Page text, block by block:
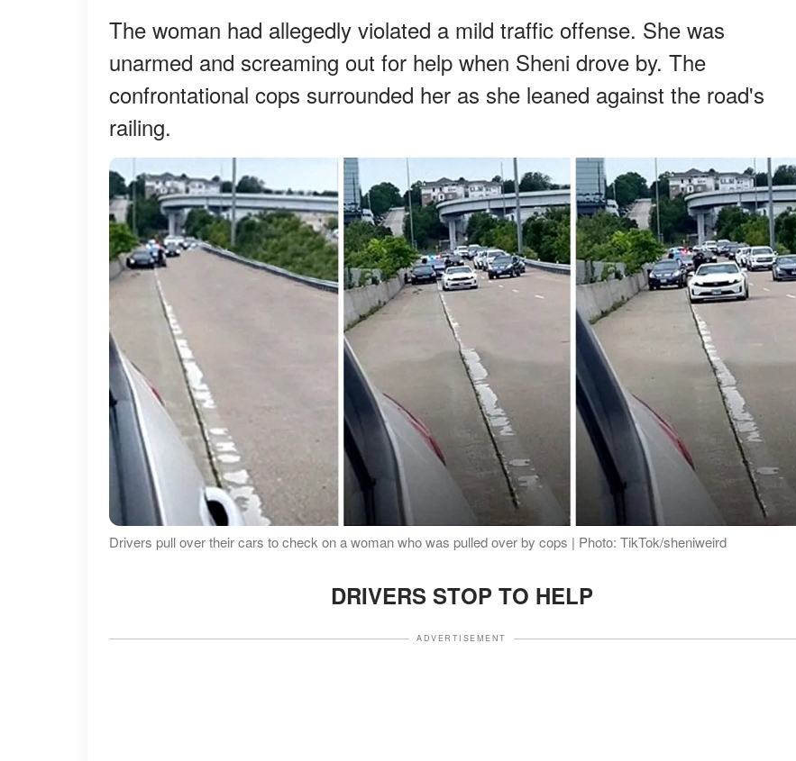
The woman had allegedly violated a mild traffic offense. She was
unarmed and screaming out for help when Sheni drove by. The
confrontational cops surrounded her as she leaned against the road's
railing.
Drivers pull over their cars to check on a woman who was pulled over by cops | Photo: TikTok/sheniweird
DRIVERS STOP TO HELP
ADVERTISEMENT